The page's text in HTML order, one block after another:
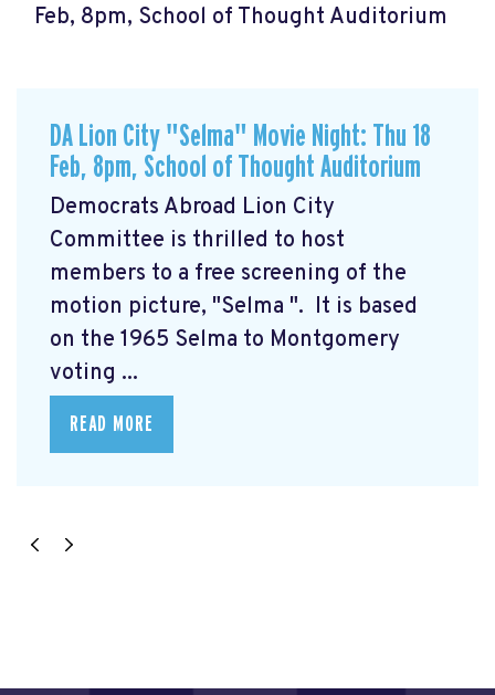
Feb, 8pm, School of Thought Auditorium
DA Lion City "Selma" Movie Night: Thu 18
Feb, 8pm, School of Thought Auditorium
Democrats Abroad Lion City
Committee is thrilled to host
members to a free screening of the
motion picture, "Selma ". It is based
on the 1965 Selma to Montgomery
voting ...
READ MORE